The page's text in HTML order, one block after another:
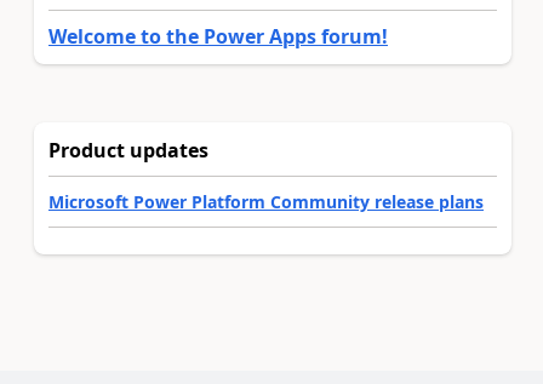
Welcome to the Power Apps forum!
Product updates
Microsoft Power Platform Community release plans